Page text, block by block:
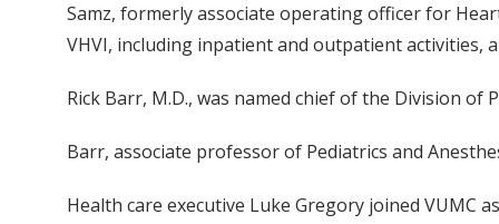
Samz, formerly associate operating officer for
VHVI, including inpatient and outpatient activities,
Rick Barr, M.D., was named chief of the Division
Barr, associate professor of Pediatrics and
Health care executive Luke Gregory joined VUMC